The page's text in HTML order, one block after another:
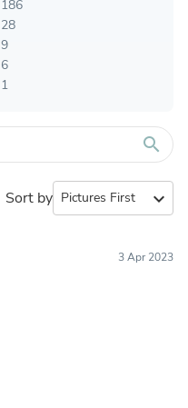
186
28
9
6
1
search
Sort by expand_more
3 Apr 2023